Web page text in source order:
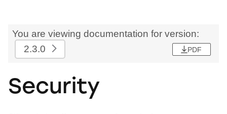
You are viewing documentation for version:
2.3.0
PDF
Security